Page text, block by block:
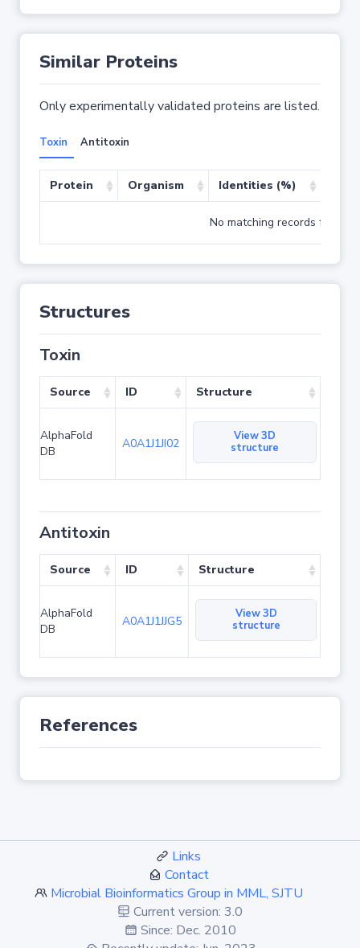
Similar Proteins
Only experimentally validated proteins are listed.
Toxin Antitoxin
Protein Organism Identities (%)
No matching records found
Structures
Toxin
Source ID Structure
AlphaFold
DB
A0A1J1JI02
View 3D
structure
Antitoxin
Source ID Structure
AlphaFold
DB
A0A1J1JJG5
View 3D
structure
References
Links
Contact
Microbial Bioinformatics Group in MML, SJTU
Current version: 3.0
Since: Dec. 2010